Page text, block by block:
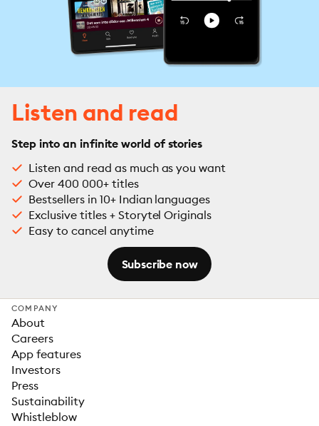
Listen and read
Step into an infinite world of stories
Listen and read as much as you want
Over 400 000+ titles
Bestsellers in 10+ Indian languages
Exclusive titles + Storytel Originals
Easy to cancel anytime
Subscribe now
COMPANY
About
Careers
App features
Investors
Press
Sustainability
Whistleblow